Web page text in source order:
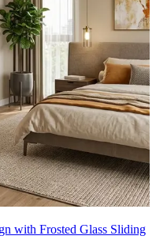
with Frosted Glass Sliding